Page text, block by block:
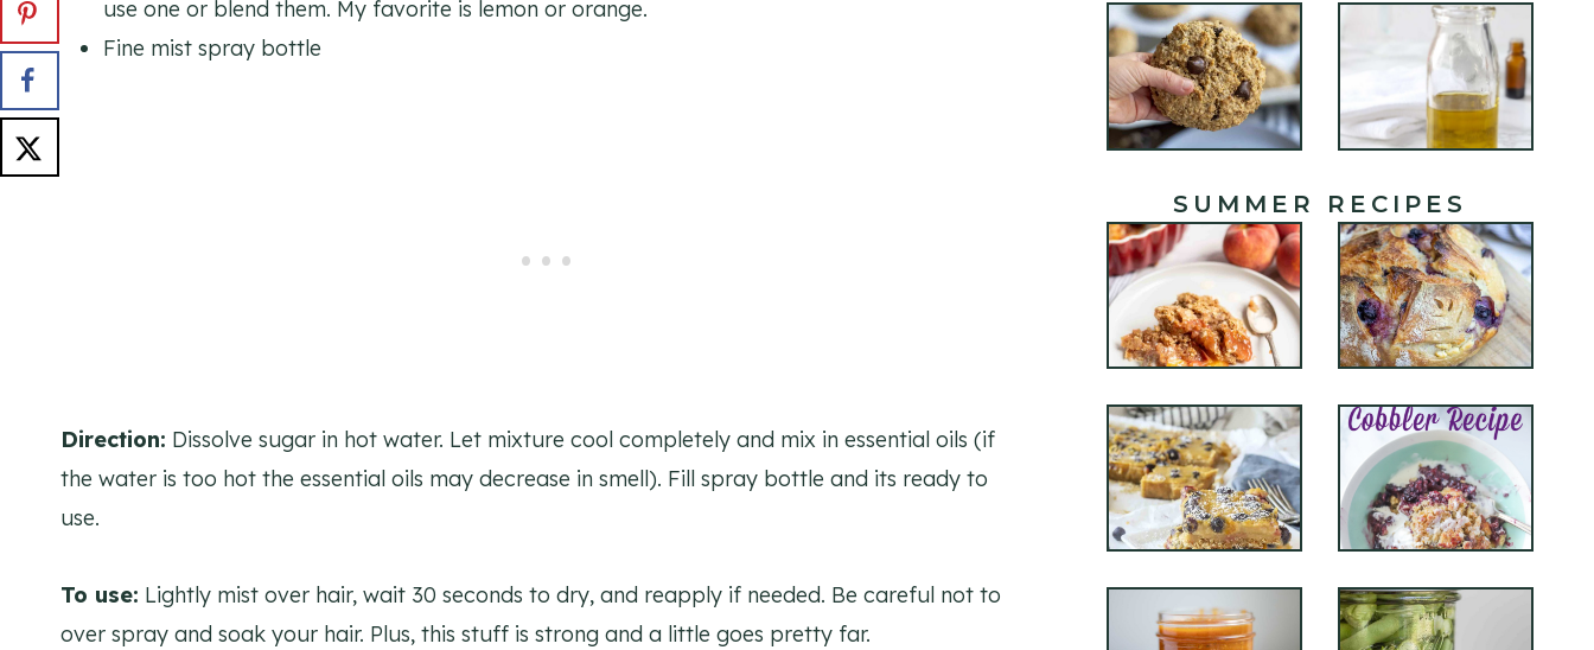
use one or blend them. My favorite is lemon or orange.
Fine mist spray bottle
Direction: Dissolve sugar in hot water. Let mixture cool completely and mix in essential oils (if
the water is too hot the essential oils may decrease in smell). Fill spray bottle and its ready to
use.
To use: Lightly mist over hair, wait 30 seconds to dry, and reapply if needed. Be careful not to
over spray and soak your hair. Plus, this stuff is strong and a little goes pretty far.
SUMMER RECIPES